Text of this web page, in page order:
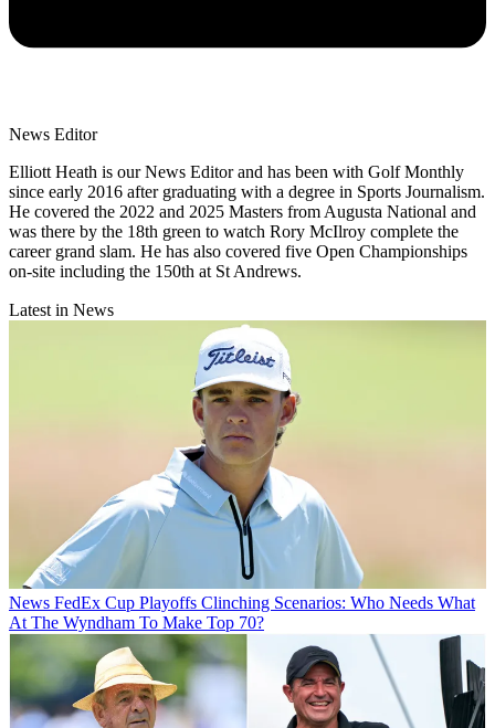
News Editor
Elliott Heath is our News Editor and has been with Golf Monthly
since early 2016 after graduating with a degree in Sports Journalism.
He covered the 2022 and 2025 Masters from Augusta National and
was there by the 18th green to watch Rory McIlroy complete the
career grand slam. He has also covered five Open Championships
on-site including the 150th at St Andrews.
Latest in News
News FedEx Cup Playoffs Clinching Scenarios: Who Needs What
At The Wyndham To Make Top 70?